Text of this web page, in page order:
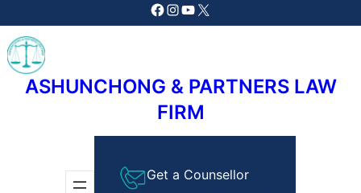
Facebook
Instagram
YouTube
X
ASHUNCHONG & PARTNERS LAW
FIRM
Get a Counsellor